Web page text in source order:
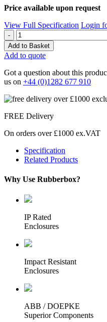
Price available upon request
View Full Specification Login
Quantity
Add to Basket
Add to quote
Got a question about this
us on +44 (0)1282 677 910
FREE Delivery
On orders over £1000 ex.VAT
Specification
Related Products
Why Use Rubberbox?
IP Rated
Enclosures
Impact Resistant
Enclosures
ABB / DOEPKE
Superior Components